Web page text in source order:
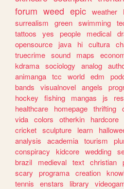
forum weed epic weather
surrealism
green swimming
tattoos
yes people medical
opensource
java hi cultura
truecrime sound maps
kdrama sociology analog
animanga tcc world edm
bands
visualnovel angels
hockey
fishing mangas js
healthcare
homepage thrifting
vida colors otherkin hardcore
cricket sculpture learn
analysis
academia tourism
conspiracy
kidcore wedding
brazil
medieval text christian
scary
programa creation
tennis
enstars library